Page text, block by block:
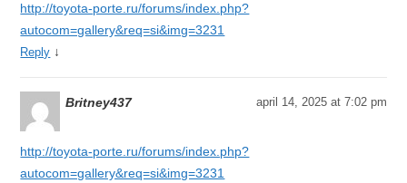
http://toyota-porte.ru/forums/index.php?
autocom=gallery&req=si&img=3231
Reply ↓
Britney437 april 14, 2025 at 7:02 pm
http://toyota-porte.ru/forums/index.php?
autocom=gallery&req=si&img=3231